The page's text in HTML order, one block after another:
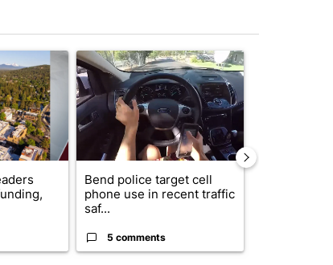
"Bend housing leaders warn of tighter funding, shelter
A trending article titled "Bend police target cell
Bend police target cell
phone use in recent traffic
saf...
5 comments